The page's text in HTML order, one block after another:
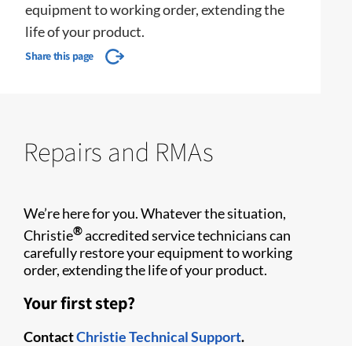
equipment to working order, extending the
life of your product.
Share this page
Repairs and RMAs
We’re here for you. Whatever the situation,
Christie®accredited service technicians can
carefully restore your equipment to working
order, extending the life of your product.
Your first step?
ContactChristie Technical Support.